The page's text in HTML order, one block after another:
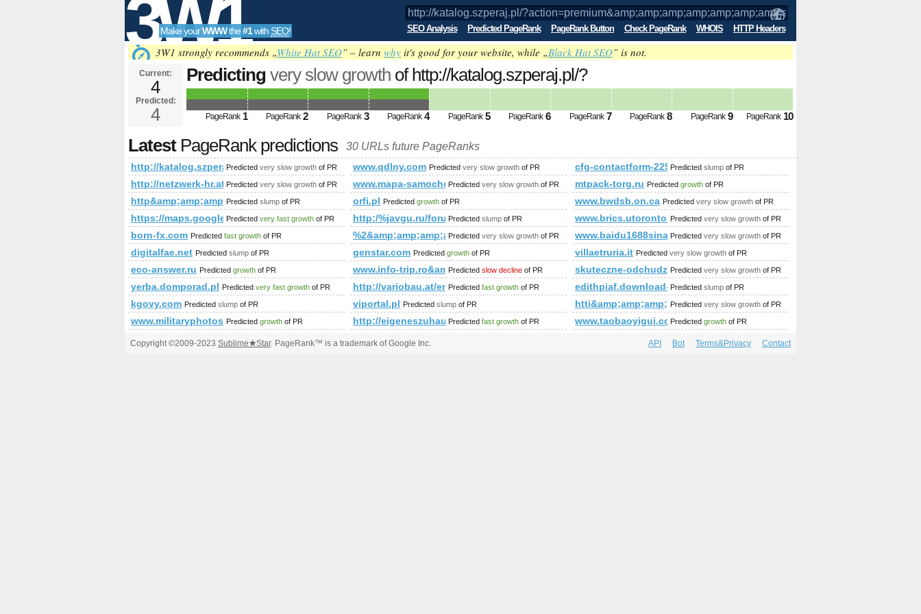
3W1
SEO
Tools
Make yourWWWthe#1with SEO! SEO Analysis Predicted PageRank PageRank Button Check PageRank WHOIS HTTP Headers
3W1 strongly recommends „White Hat SEO” – learn why it's good for your website, while „Black Hat SEO” is not.
Current:
4
Predicted:
4
Predicting very slow growth of http://katalog.szperaj.pl/?
PageRank Predicted future PageRank is 4
PageRank 1 PageRank 2 PageRank 3 PageRank 4 PageRank 5 PageRank 6 PageRank 7 PageRank 8 PageRank 9 PageRank 10
LatestPageRank predictions 30 URLs future PageRanks
http://katalog.szperaj.pl/Predicted very slow growth of PR www.qdlny.com Predicted very slow growth of PR cfg-contactform-229 Predicted slump of PR
http://netzwerk-hr.at/1915_1998_eng_html.php
Predicted very slow growth of PR www.mapa-samochodowa.cba.pl
Predicted very slow growth of PR mtpack-torg.ru Predicted growth of PR
Predicted slump of PR orfi.pl Predicted growth of PR www.bwdsb.on.ca Predicted very slow growth of PR
https://maps.google.com/maps/
Predicted very fast growth of PR http:/%javgu.ru/forum/Predicted slump of PR www.brics.utoronto.caPredicted very slow growth of PR
born-fx.com Predicted fast growth of PR %2&amp;amp;amp;amp;amp;amp;amp;amp;amp;amp;amp;amp;amp;amp.
Predicted very slow growth of PR www.baidu1688sina.com
Predicted very slow growth of PR
digitalfae.net Predicted slump of PR genstar.com Predicted growth of PR villaetruria.it Predicted very slow growth of PR
eco-answer.ru Predicted growth of PR www.info- Predicted slow decline of PR skuteczne-odchudzanie24.com
Predicted very slow growth of PR
yerba.domporad.pl Predicted very fast growth of PR http://variobau.at/en/our-new-home/concept-family/family-i/
Predicted fast growth of PR edithpiaf.download-ringtone.com
Predicted slump of PR
kgovy.com Predicted slump of PR viportal.pl Predicted slump of PR Predicted very slow growth of PR
www.militaryphotos.netPredicted growth of PR http://eigeneszuhause.at/umweltbewusst-leben/bauen-wie-die-alten-griechen
Predicted fast growth of PR www.taobaoyigui.comPredicted growth of PR
Copyright ©2009-2023 Sublime★Star. PageRank™ is a trademark of Google Inc. API Bot Terms&Privacy Contact